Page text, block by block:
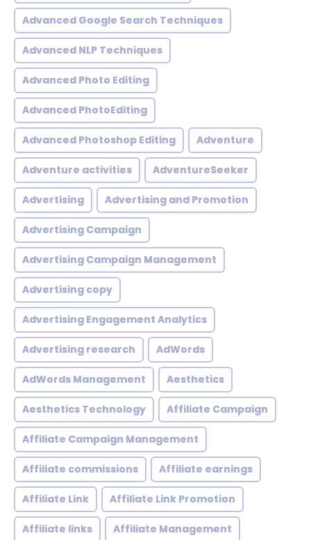
Advanced Google Search Techniques
Advanced NLP Techniques
Advanced Photo Editing
Advanced PhotoEditing
Advanced Photoshop Editing Adventure
Adventure activities AdventureSeeker
Advertising Advertising and Promotion
Advertising Campaign
Advertising Campaign Management
Advertising copy
Advertising Engagement Analytics
Advertising research AdWords
AdWords Management Aesthetics
Aesthetics Technology Affiliate Campaign
Affiliate Campaign Management
Affiliate commissions Affiliate earnings
Affiliate Link Affiliate Link Promotion
Affiliate links Affiliate Management